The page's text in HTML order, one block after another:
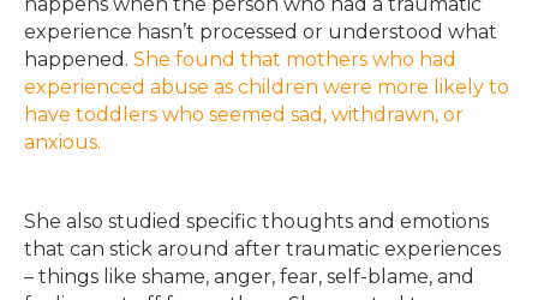
experience hasn’t processed or understood what
happened. She found that mothers who had
experienced abuse as children were more likely to
have toddlers who seemed sad, withdrawn, or
anxious.
She also studied specific thoughts and emotions
that can stick around after traumatic experiences
– things like shame, anger, fear, self-blame, and